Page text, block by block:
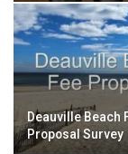
Deauville Beach
Proposal Survey